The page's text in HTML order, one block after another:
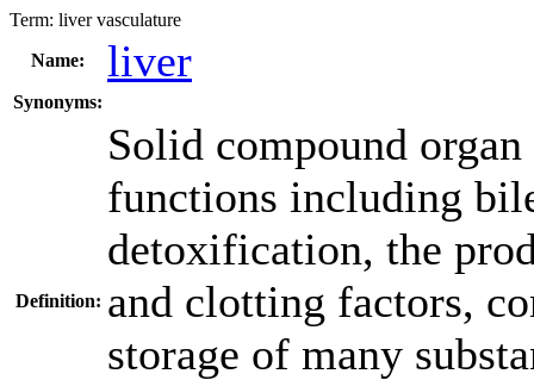
Term: liver vasculature
Name:
liver
Synonyms:
Definition:
Solid compound
functions including
detoxification, the
and clotting factors,
storage of many